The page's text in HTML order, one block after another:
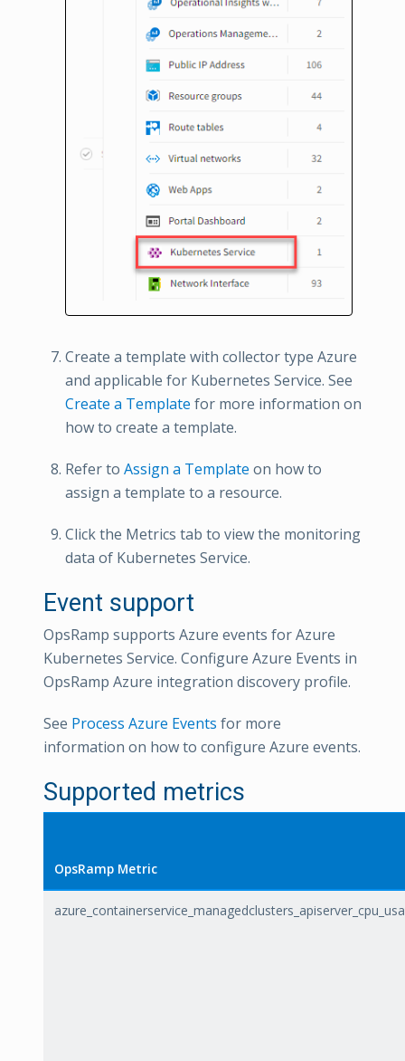
Create a template with collector type Azure
and applicable for Kubernetes Service. See
Create a Template for more information on
how to create a template.
Refer to Assign a Template on how to
assign a template to a resource.
Click the Metrics tab to view the monitoring
data of Kubernetes Service.
Event support
OpsRamp supports Azure events for Azure
Kubernetes Service. Configure Azure Events in
OpsRamp Azure integration discovery profile.
See Process Azure Events for more
information on how to configure Azure events.
Supported metrics
OpsRamp Metric